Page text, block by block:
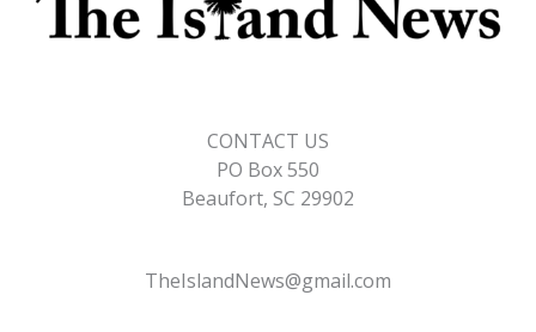
CONTACT US
PO Box 550
Beaufort, SC 29902
TheIslandNews@gmail.com